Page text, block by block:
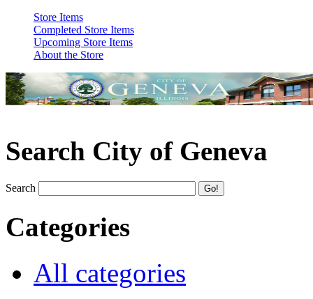
Store Items
Completed Store Items
Upcoming Store Items
About the Store
Search City of Geneva
Search
Categories
All categories